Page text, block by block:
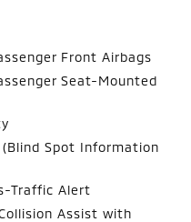
Front Airbags
Seat-Mounted
Spot Information
Traffic Alert
Assist with